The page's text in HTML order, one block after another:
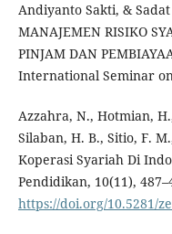
Andiyanto Sakti, &
MANAJEMEN RISIKO
PINJAM DAN
International Seminar
Azzahra, N., Hotmian,
Silaban, H. B., Sitio, F.
Koperasi Syariah Di
Pendidikan, 10(11),
https://doi.org/10.5281/